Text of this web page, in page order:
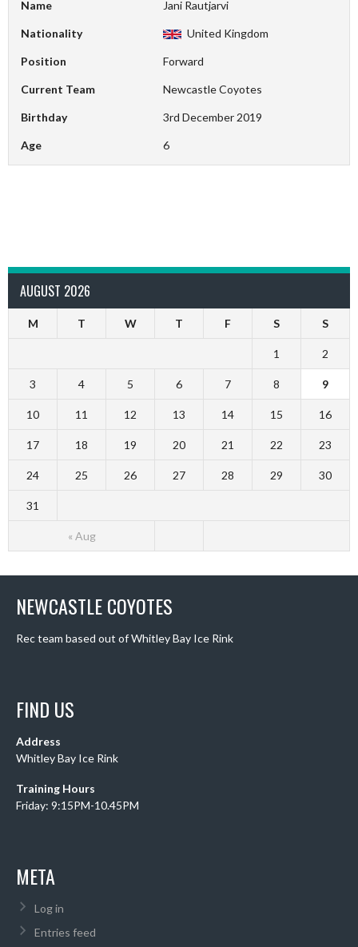
Name Jani Rautjarvi
Nationality United Kingdom
Position Forward
Current Team Newcastle Coyotes
Birthday 3rd December 2019
Age 6
AUGUST 2026
M T W T F S S
« Aug
1 2
3 4 5 6 7 8 9
10 11 12 13 14 15 16
17 18 19 20 21 22 23
24 25 26 27 28 29 30
31
NEWCASTLE COYOTES
Rec team based out of Whitley Bay Ice Rink
FIND US
Address
Whitley Bay Ice Rink
Training Hours
Friday: 9:15PM-10.45PM
META
Log in
Entries feed